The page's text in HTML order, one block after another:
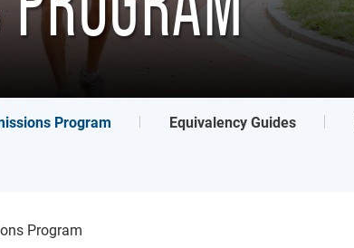
Program Equivalency Guides
Program